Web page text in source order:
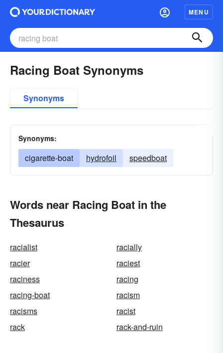
MENU
Racing Boat Synonyms
Synonyms
Synonyms:
cigarette-boat hydrofoil speedboat
Words near Racing Boat in the
Thesaurus
racialist
racially
racier
raciest
raciness
racing
racing-boat
racism
racisms
racist
rack
rack-and-ruin